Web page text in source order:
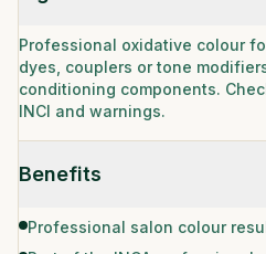
Professional oxidative colour
dyes, couplers or tone
conditioning components.
INCI and warnings.
Benefits
Professional salon colour